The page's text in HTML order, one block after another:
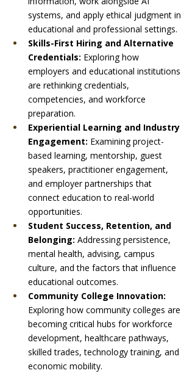
systems, and apply ethical judgment in
educational and professional settings.
Skills-First Hiring and Alternative
Credentials: Exploring how
employers and educational institutions
are rethinking credentials,
competencies, and workforce
preparation.
Experiential Learning and Industry
Engagement: Examining project-
based learning, mentorship, guest
speakers, practitioner engagement,
and employer partnerships that
connect education to real-world
opportunities.
Student Success, Retention, and
Belonging: Addressing persistence,
mental health, advising, campus
culture, and the factors that influence
educational outcomes.
Community College Innovation:
Exploring how community colleges are
becoming critical hubs for workforce
development, healthcare pathways,
skilled trades, technology training, and
economic mobility.